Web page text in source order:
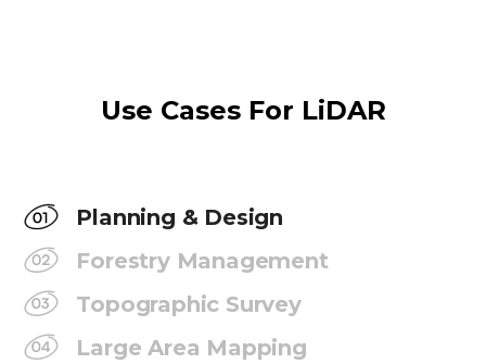
Use Cases For LiDAR
Planning & Design
Forestry Management
Topographic Survey
Large Area Mapping